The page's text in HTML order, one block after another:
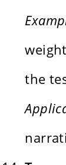
the